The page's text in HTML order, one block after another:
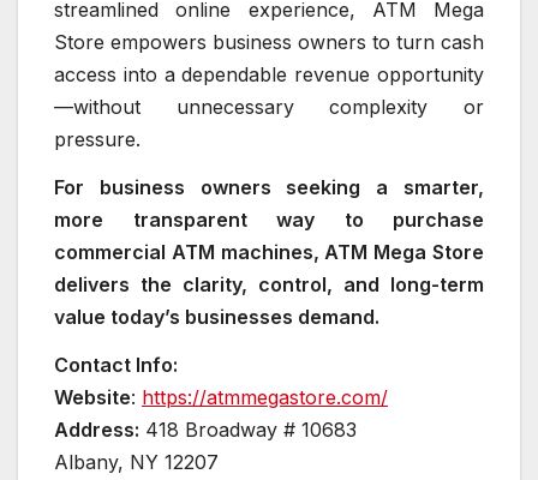
streamlined online experience, ATM Mega
Store empowers business owners to turn cash
access into a dependable revenue opportunity
—without unnecessary complexity or
pressure.
For business owners seeking a smarter,
more transparent way to purchase
commercial ATM machines, ATM Mega Store
delivers the clarity, control, and long-term
value today’s businesses demand.
Contact Info:
Website: https://atmmegastore.com/
Address: 418 Broadway # 10683
Albany, NY 12207